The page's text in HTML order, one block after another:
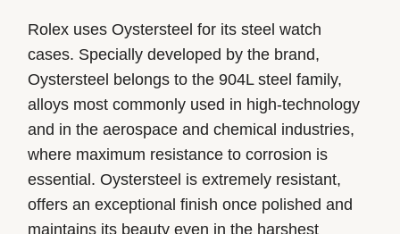
Rolex uses Oystersteel for its steel watch
cases. Specially developed by the brand,
Oystersteel belongs to the 904L steel family,
alloys most commonly used in high-technology
and in the aerospace and chemical industries,
where maximum resistance to corrosion is
essential. Oystersteel is extremely resistant,
offers an exceptional finish once polished and
maintains its beauty even in the harshest